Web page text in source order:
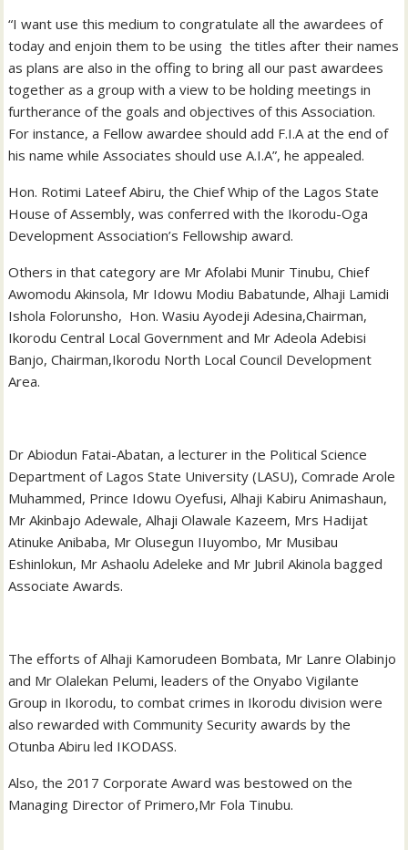
“I want use this medium to congratulate all the awardees of
today and enjoin them to be using the titles after their names
as plans are also in the offing to bring all our past awardees
together as a group with a view to be holding meetings in
furtherance of the goals and objectives of this Association.
For instance, a Fellow awardee should add F.I.A at the end of
his name while Associates should use A.I.A”, he appealed.
Hon. Rotimi Lateef Abiru, the Chief Whip of the Lagos State
House of Assembly, was conferred with the Ikorodu-Oga
Development Association’s Fellowship award.
Others in that category are Mr Afolabi Munir Tinubu, Chief
Awomodu Akinsola, Mr Idowu Modiu Babatunde, Alhaji Lamidi
Ishola Folorunsho, Hon. Wasiu Ayodeji Adesina,Chairman,
Ikorodu Central Local Government and Mr Adeola Adebisi
Banjo, Chairman,Ikorodu North Local Council Development
Area.
Dr Abiodun Fatai-Abatan, a lecturer in the Political Science
Department of Lagos State University (LASU), Comrade Arole
Muhammed, Prince Idowu Oyefusi, Alhaji Kabiru Animashaun,
Mr Akinbajo Adewale, Alhaji Olawale Kazeem, Mrs Hadijat
Atinuke Anibaba, Mr Olusegun IIuyombo, Mr Musibau
Eshinlokun, Mr Ashaolu Adeleke and Mr Jubril Akinola bagged
Associate Awards.
The efforts of Alhaji Kamorudeen Bombata, Mr Lanre Olabinjo
and Mr Olalekan Pelumi, leaders of the Onyabo Vigilante
Group in Ikorodu, to combat crimes in Ikorodu division were
also rewarded with Community Security awards by the
Otunba Abiru led IKODASS.
Also, the 2017 Corporate Award was bestowed on the
Managing Director of Primero,Mr Fola Tinubu.